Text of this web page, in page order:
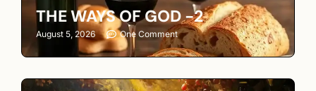
THE WAYS OF GOD -2
August 5, 2026 One Comment